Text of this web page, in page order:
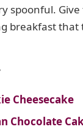
spoonful.
breakfast that
Cheesecake
Chocolate